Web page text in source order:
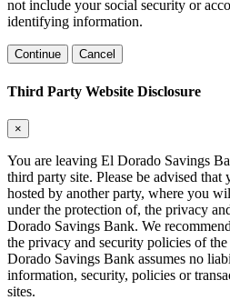
not include your social security or
identifying information.
Continue Cancel
Third Party Website Disclosure
×
You are leaving El Dorado Savings
third party site. Please be advised
hosted by another party, where you
under the protection of, the privacy
Dorado Savings Bank. We
the privacy and security policies of
Dorado Savings Bank assumes no
information, security, policies or
sites.